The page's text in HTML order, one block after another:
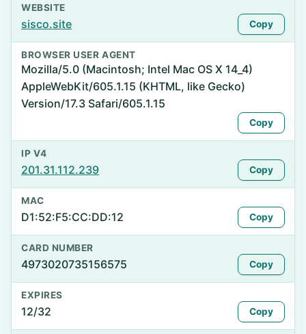
WEBSITE
sisco.site Copy
BROWSER USER AGENT
Mozilla/5.0 (Macintosh; Intel Mac OS X 14_4)
AppleWebKit/605.1.15 (KHTML, like Gecko)
Version/17.3 Safari/605.1.15
Copy
IP V4
201.31.112.239 Copy
MAC
D1:52:F5:CC:DD:12 Copy
CARD NUMBER
4973020735156575 Copy
EXPIRES
12/32 Copy